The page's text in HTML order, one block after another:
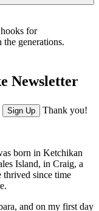
for
generations.
Newsletter
Sign Up Thank you!
born in Ketchikan
Island, in Craig, a
thrived since time
and on my first day